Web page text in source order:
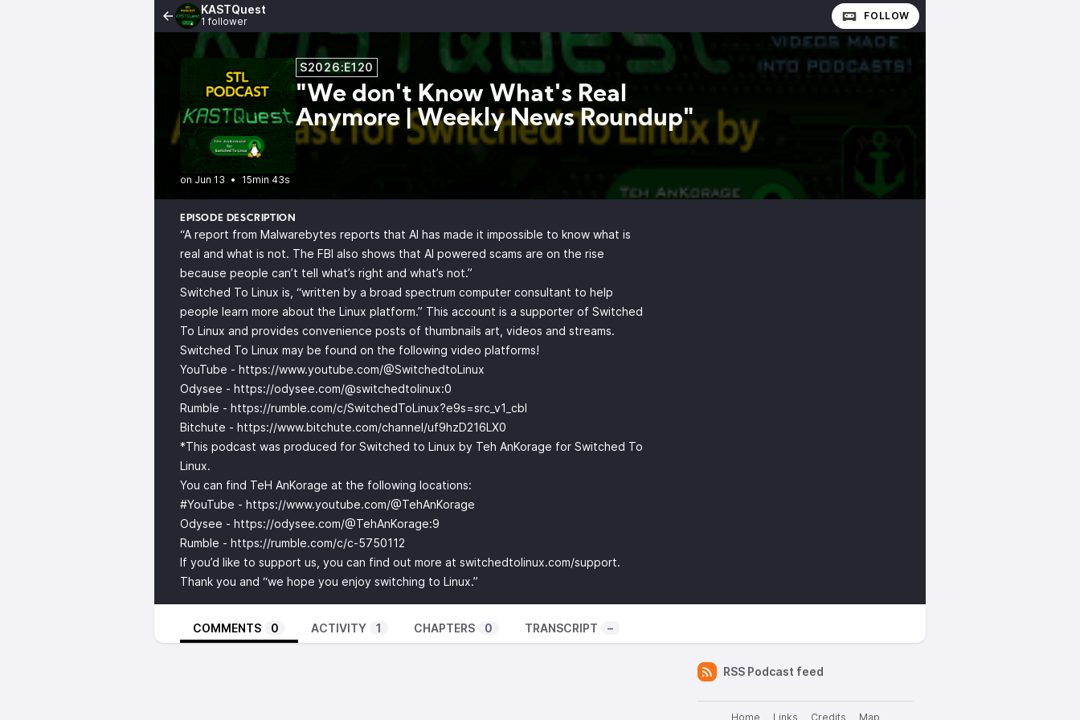
KASTQuest
1 follower FOLLOW
S2026:E120
"We don't Know What's Real
Anymore | Weekly News Roundup"
• 15min 43s
EPISODE DESCRIPTION
“A report from Malwarebytes reports that AI has made it impossible to know what is
real and what is not. The FBI also shows that AI powered scams are on the rise
because people can’t tell what’s right and what’s not.”
Switched To Linux is, “written by a broad spectrum computer consultant to help
people learn more about the Linux platform.” This account is a supporter of Switched
To Linux and provides convenience posts of thumbnails art, videos and streams.
Switched To Linux may be found on the following video platforms!
YouTube - https://www.youtube.com/@SwitchedtoLinux
Odysee - https://odysee.com/@switchedtolinux:0
Rumble - https://rumble.com/c/SwitchedToLinux?e9s=src_v1_cbl
Bitchute - https://www.bitchute.com/channel/uf9hzD216LX0
*This podcast was produced for Switched to Linux by Teh AnKorage for Switched To
Linux.
You can find TeH AnKorage at the following locations:
#YouTube - https://www.youtube.com/@TehAnKorage
Odysee - https://odysee.com/@TehAnKorage:9
Rumble - https://rumble.com/c/c-5750112
If you’d like to support us, you can find out more at switchedtolinux.com/support.
Thank you and “we hope you enjoy switching to Linux.”
COMMENTS 0 ACTIVITY 1 CHAPTERS 0 TRANSCRIPT –
RSS Podcast feed
Home Links Credits Map